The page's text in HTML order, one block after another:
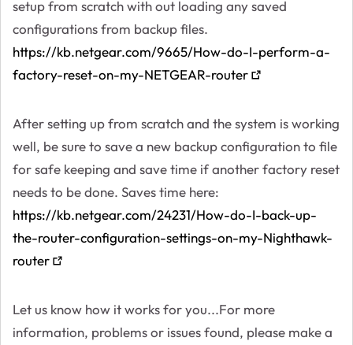
setup from scratch with out loading any saved
configurations from backup files.
https://kb.netgear.com/9665/How-do-I-perform-a-
factory-reset-on-my-NETGEAR-router
After setting up from scratch and the system is working
well, be sure to save a new backup configuration to file
for safe keeping and save time if another factory reset
needs to be done. Saves time here:
https://kb.netgear.com/24231/How-do-I-back-up-
the-router-configuration-settings-on-my-Nighthawk-
router
Let us know how it works for you...For more
information, problems or issues found, please make a